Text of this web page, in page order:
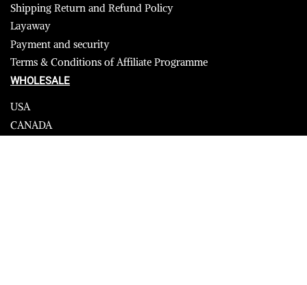
Shipping Return and Refund Policy
Layaway
Payment and security
Terms & Conditions of Affiliate Programme
WHOLESALE
USA
CANADA